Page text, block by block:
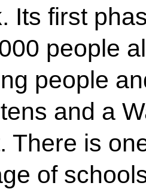
Its first
people
people
and a
There is
of